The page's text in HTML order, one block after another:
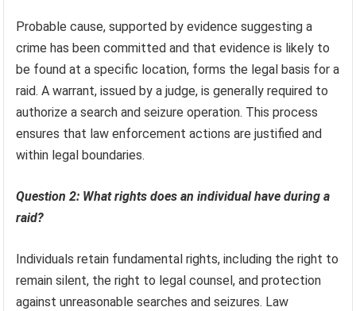
Probable cause, supported by evidence suggesting a
crime has been committed and that evidence is likely to
be found at a specific location, forms the legal basis for a
raid. A warrant, issued by a judge, is generally required to
authorize a search and seizure operation. This process
ensures that law enforcement actions are justified and
within legal boundaries.
Question 2: What rights does an individual have during a
raid?
Individuals retain fundamental rights, including the right to
remain silent, the right to legal counsel, and protection
against unreasonable searches and seizures. Law